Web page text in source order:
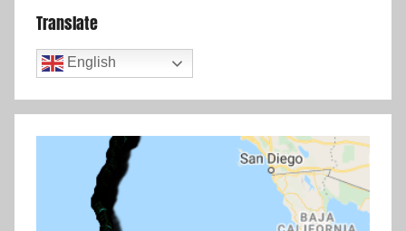
Translate
English